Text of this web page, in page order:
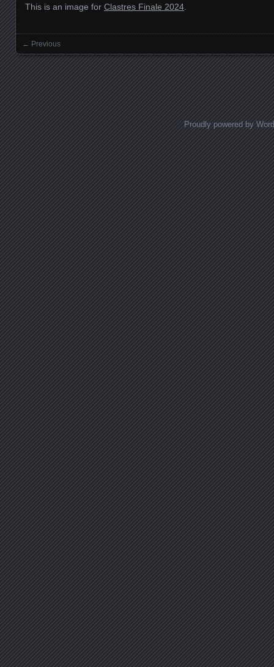
This is an image for Clastres Finale 2024
Images navigation
← Previous
Proudly powered by